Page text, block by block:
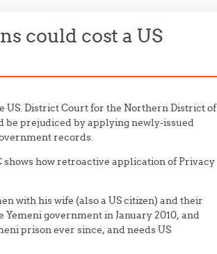
could cost a US
US. District Court for the Northern District of
be prejudiced by applying newly-issued
records.
how retroactive application of Privacy
with his wife (also a US citizen) and their
Yemeni government in January 2010, and
prison ever since, and needs US